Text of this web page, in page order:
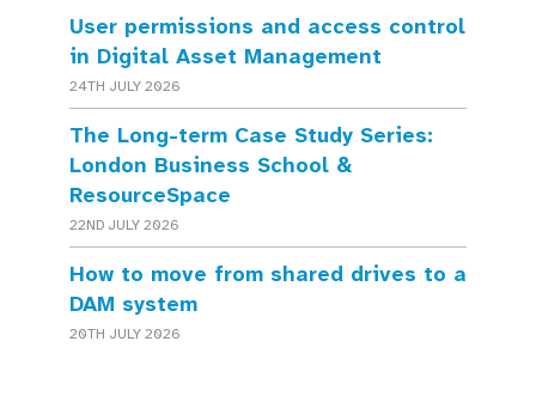
User permissions and access control
in Digital Asset Management
24TH JULY 2026
The Long-term Case Study Series:
London Business School &
ResourceSpace
22ND JULY 2026
How to move from shared drives to a
DAM system
20TH JULY 2026